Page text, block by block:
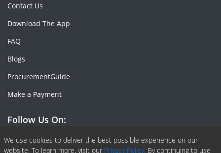
We use cookies to deliver the best possible experience on our
website. To learn more, visit our Privacy Policy. By continuing to use
Contact Us
Download The App
FAQ
Blogs
ProcurementGuide
Make a Payment
Follow Us On:
Facebook
Linkedin
X or Twiter
SlideShare
Pinterest
RSS Fedd